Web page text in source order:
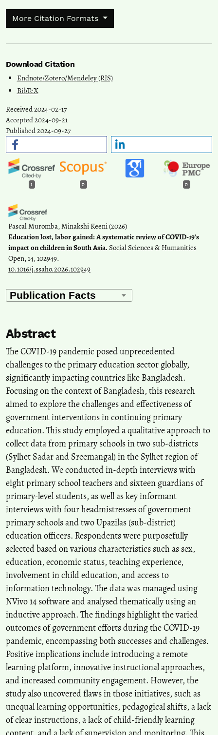
More Citation Formats
Download Citation
Endnote/Zotero/Mendeley (RIS)
BibTeX
Received 2024-02-17
Accepted 2024-09-21
Published 2024-09-27
1 0 0
Pascal Muromba, Minakshi Keeni(2026)
Education lost, labor gained: A systematic review of COVID-19's
impact on children in South Asia. Social Sciences & Humanities
Open, 14, 102949.
10.1016/j.ssaho.2026.102949
Abstract
The COVID-19 pandemic posed unprecedented
challenges to the primary education sector globally,
significantly impacting countries like Bangladesh.
Focusing on the context of Bangladesh, this research
aimed to explore the challenges and effectiveness of
government interventions in continuing primary
education. This study employed a qualitative approach to
collect data from primary schools in two sub-districts
(Sylhet Sadar and Sreemangal) in the Sylhet region of
Bangladesh. We conducted in-depth interviews with
eight primary school teachers and sixteen guardians of
primary-level students, as well as key informant
interviews with four headmistresses of government
primary schools and two Upazilas (sub-district)
education officers. Respondents were purposefully
selected based on various characteristics such as sex,
education, economic status, teaching experience,
involvement in child education, and access to
information technology. The data was managed using
NVivo 14 software and analysed thematically using an
inductive approach. The findings highlight the varied
outcomes of government efforts during the COVID-19
pandemic, encompassing both successes and challenges.
Positive implications include introducing a remote
learning platform, innovative instructional approaches,
and increased community engagement. However, the
study also uncovered flaws in those initiatives, such as
unequal learning opportunities, pedagogical shifts, a lack
of clear instructions, a lack of child-friendly learning